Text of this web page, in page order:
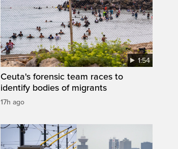
1:54
Ceuta's forensic team races to
identify bodies of migrants
17h ago